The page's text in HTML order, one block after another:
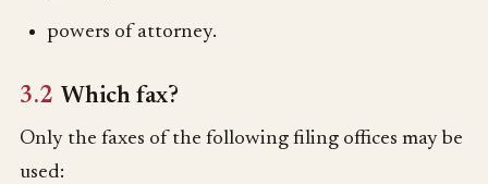
powers of attorney.
3.2 Which fax?
Only the faxes of the following filing offices may be
used: